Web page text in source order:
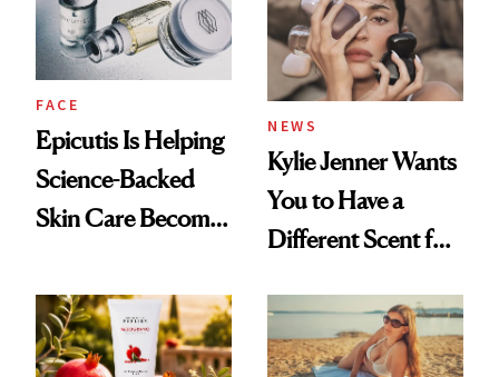
GLP-1 Weight Loss
FACE
Epicutis Is Helping
Science-Backed
Skin Care Become
Spa Standard
NEWS
Kylie Jenner Wants
You to Have a
Different Scent for